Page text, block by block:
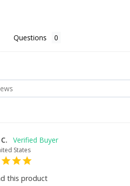
Questions
States
this product